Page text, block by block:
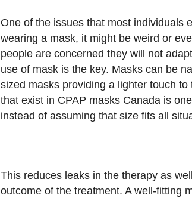
One of the issues that most individuals
wearing a mask, it might be weird or
people are concerned they will not
use of mask is the key. Masks can be
sized masks providing a lighter touch
that exist in CPAP masks Canada is
instead of assuming that size fits all
This reduces leaks in the therapy as
outcome of the treatment. A well-fitting